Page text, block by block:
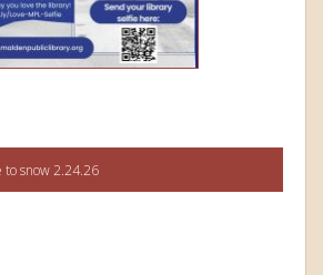
to snow 2.24.26